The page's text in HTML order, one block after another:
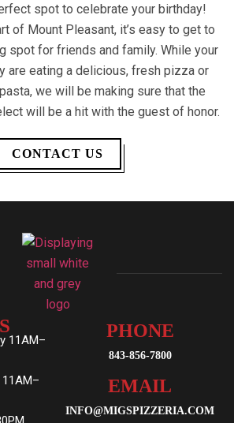
spot to celebrate your birthday!
of Mount Pleasant, it’s easy to get to
spot for friends and family. While your
are eating a delicious, fresh pizza or
we will be making sure that the
will be a hit with the guest of honor.
CONTACT US
11AM–
PHONE
843-856-7800
EMAIL
INFO@MIGSPIZZERIA.COM